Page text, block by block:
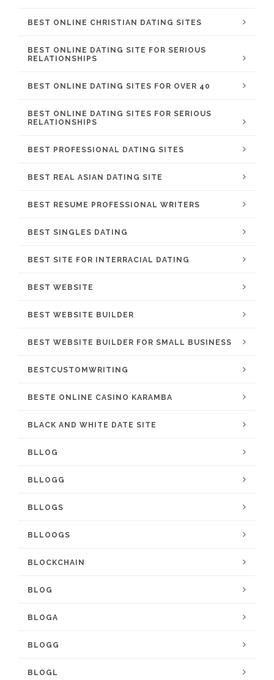
BEST ONLINE CHRISTIAN DATING SITES
BEST ONLINE DATING SITE FOR SERIOUS
RELATIONSHIPS
BEST ONLINE DATING SITES FOR OVER 40
BEST ONLINE DATING SITES FOR SERIOUS
RELATIONSHIPS
BEST PROFESSIONAL DATING SITES
BEST REAL ASIAN DATING SITE
BEST RESUME PROFESSIONAL WRITERS
BEST SINGLES DATING
BEST SITE FOR INTERRACIAL DATING
BEST WEBSITE
BEST WEBSITE BUILDER
BEST WEBSITE BUILDER FOR SMALL BUSINESS
BESTCUSTOMWRITING
BESTE ONLINE CASINO KARAMBA
BLACK AND WHITE DATE SITE
BLLOG
BLLOGG
BLLOGS
BLLOOGS
BLOCKCHAIN
BLOG
BLOGA
BLOGG
BLOGL